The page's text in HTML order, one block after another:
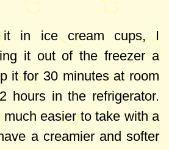
it in ice cream cups, I
it out of the freezer a
it for 30 minutes at room
hours in the refrigerator.
easier to take with a
a creamier and softer